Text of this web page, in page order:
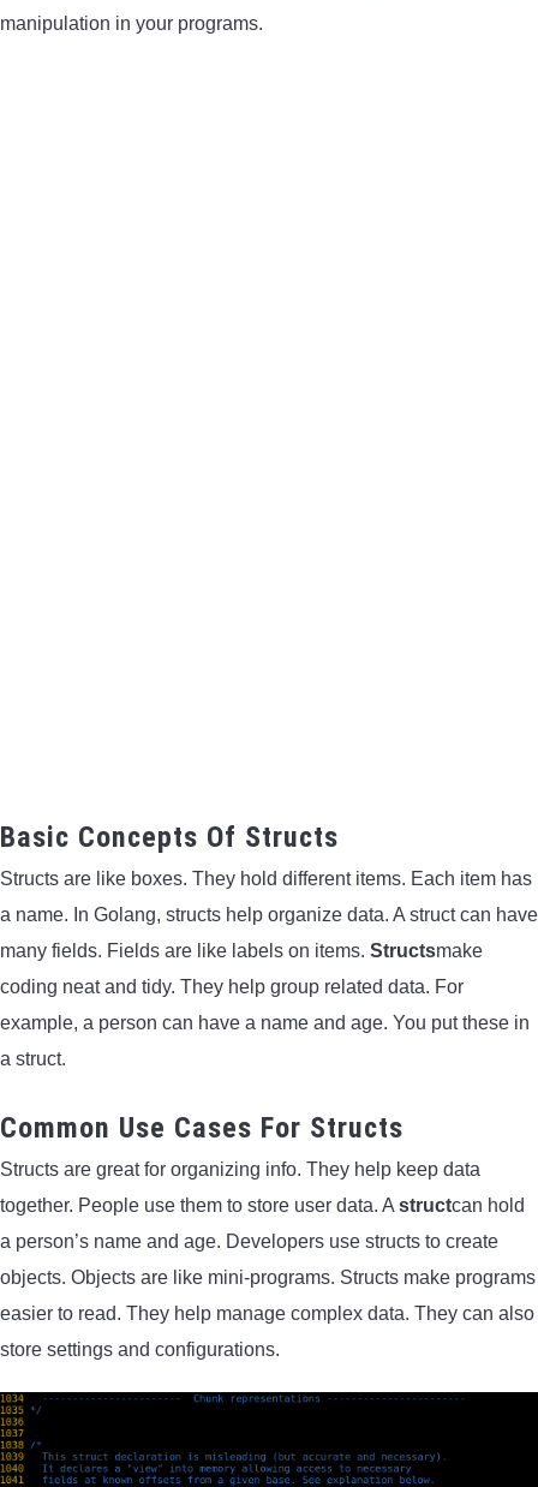
manipulation in your programs.
Basic Concepts Of Structs
Structs are like boxes. They hold different items. Each item has
a name. In Golang, structs help organize data. A struct can have
many fields. Fields are like labels on items. Structsmake
coding neat and tidy. They help group related data. For
example, a person can have a name and age. You put these in
a struct.
Common Use Cases For Structs
Structs are great for organizing info. They help keep data
together. People use them to store user data. A structcan hold
a person’s name and age. Developers use structs to create
objects. Objects are like mini-programs. Structs make programs
easier to read. They help manage complex data. They can also
store settings and configurations.